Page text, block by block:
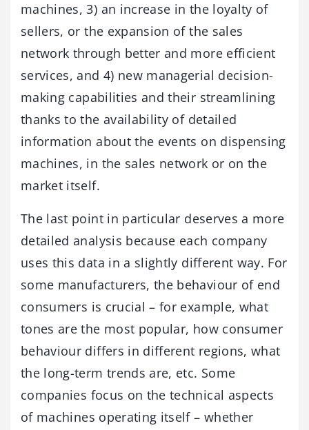
machines, 3) an increase in the loyalty of
sellers, or the expansion of the sales
network through better and more efficient
services, and 4) new managerial decision-
making capabilities and their streamlining
thanks to the availability of detailed
information about the events on dispensing
machines, in the sales network or on the
market itself.
The last point in particular deserves a more
detailed analysis because each company
uses this data in a slightly different way. For
some manufacturers, the behaviour of end
consumers is crucial – for example, what
tones are the most popular, how consumer
behaviour differs in different regions, what
the long-term trends are, etc. Some
companies focus on the technical aspects
of machines operating itself – whether